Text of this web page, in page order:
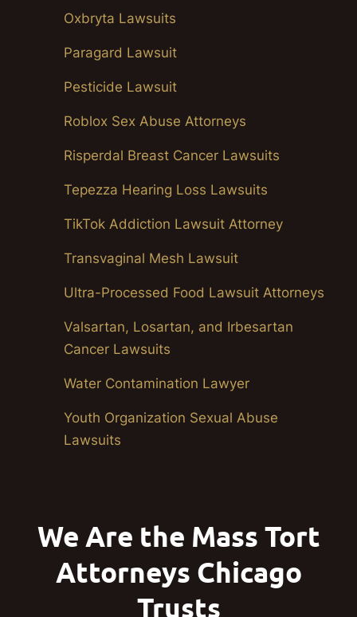
Oxbryta Lawsuits
Paragard Lawsuit
Pesticide Lawsuit
Roblox Sex Abuse Attorneys
Risperdal Breast Cancer Lawsuits
Tepezza Hearing Loss Lawsuits
TikTok Addiction Lawsuit Attorney
Transvaginal Mesh Lawsuit
Ultra-Processed Food Lawsuit Attorneys
Valsartan, Losartan, and Irbesartan
Cancer Lawsuits
Water Contamination Lawyer
Youth Organization Sexual Abuse
Lawsuits
We Are the Mass Tort
Attorneys Chicago
Trusts